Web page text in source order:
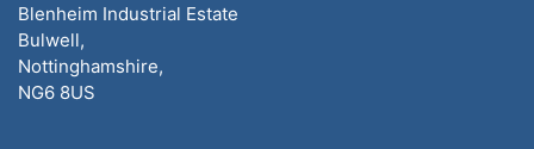
Blenheim Industrial Estate
Bulwell,
Nottinghamshire,
NG6 8US